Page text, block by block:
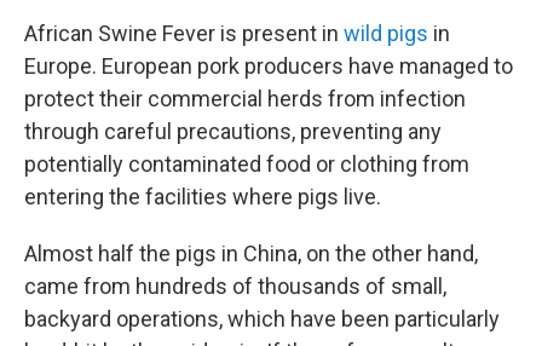
African Swine Fever is present in wild pigs in
Europe. European pork producers have managed to
protect their commercial herds from infection
through careful precautions, preventing any
potentially contaminated food or clothing from
entering the facilities where pigs live.
Almost half the pigs in China, on the other hand,
came from hundreds of thousands of small,
backyard operations, which have been particularly